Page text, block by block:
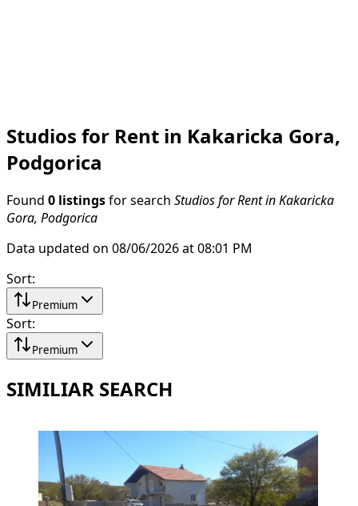
Studios for Rent in Kakaricka Gora,
Podgorica
Found 0 listings for search Studios for Rent in Kakaricka
Gora, Podgorica
Data updated on 08/06/2026 at 08:01 PM
Sort:
Premium
Sort:
Premium
SIMILIAR SEARCH